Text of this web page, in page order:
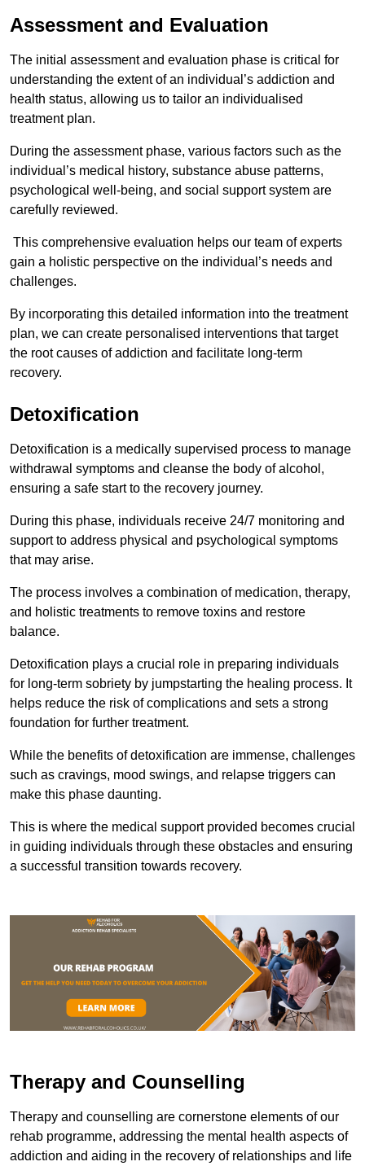
Assessment and Evaluation
The initial assessment and evaluation phase is critical for
understanding the extent of an individual’s addiction and
health status, allowing us to tailor an individualised
treatment plan.
During the assessment phase, various factors such as the
individual’s medical history, substance abuse patterns,
psychological well-being, and social support system are
carefully reviewed.
This comprehensive evaluation helps our team of experts
gain a holistic perspective on the individual’s needs and
challenges.
By incorporating this detailed information into the treatment
plan, we can create personalised interventions that target
the root causes of addiction and facilitate long-term
recovery.
Detoxification
Detoxification is a medically supervised process to manage
withdrawal symptoms and cleanse the body of alcohol,
ensuring a safe start to the recovery journey.
During this phase, individuals receive 24/7 monitoring and
support to address physical and psychological symptoms
that may arise.
The process involves a combination of medication, therapy,
and holistic treatments to remove toxins and restore
balance.
Detoxification plays a crucial role in preparing individuals
for long-term sobriety by jumpstarting the healing process. It
helps reduce the risk of complications and sets a strong
foundation for further treatment.
While the benefits of detoxification are immense, challenges
such as cravings, mood swings, and relapse triggers can
make this phase daunting.
This is where the medical support provided becomes crucial
in guiding individuals through these obstacles and ensuring
a successful transition towards recovery.
Therapy and Counselling
Therapy and counselling are cornerstone elements of our
rehab programme, addressing the mental health aspects of
addiction and aiding in the recovery of relationships and life